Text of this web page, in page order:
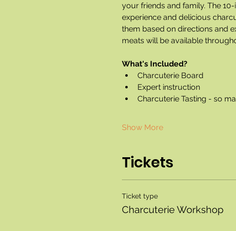
your friends and family. The
experience and delicious
them based on directions and
meats will be available
What's Included?
Charcuterie Board
Expert instruction
Charcuterie Tasting - so
Show More
Tickets
Ticket type
Charcuterie Workshop